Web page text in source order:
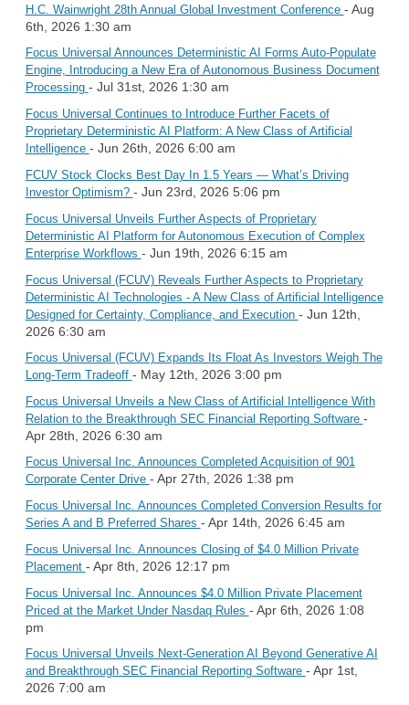
H.C. Wainwright 28th Annual Global Investment Conference - Aug
6th, 2026 1:30 am
Focus Universal Announces Deterministic AI Forms Auto-Populate
Engine, Introducing a New Era of Autonomous Business Document
Processing - Jul 31st, 2026 1:30 am
Focus Universal Continues to Introduce Further Facets of
Proprietary Deterministic AI Platform: A New Class of Artificial
Intelligence - Jun 26th, 2026 6:00 am
FCUV Stock Clocks Best Day In 1.5 Years — What’s Driving
Investor Optimism? - Jun 23rd, 2026 5:06 pm
Focus Universal Unveils Further Aspects of Proprietary
Deterministic AI Platform for Autonomous Execution of Complex
Enterprise Workflows - Jun 19th, 2026 6:15 am
Focus Universal (FCUV) Reveals Further Aspects to Proprietary
Deterministic AI Technologies - A New Class of Artificial Intelligence
Designed for Certainty, Compliance, and Execution - Jun 12th,
2026 6:30 am
Focus Universal (FCUV) Expands Its Float As Investors Weigh The
Long-Term Tradeoff - May 12th, 2026 3:00 pm
Focus Universal Unveils a New Class of Artificial Intelligence With
Relation to the Breakthrough SEC Financial Reporting Software -
Apr 28th, 2026 6:30 am
Focus Universal Inc. Announces Completed Acquisition of 901
Corporate Center Drive - Apr 27th, 2026 1:38 pm
Focus Universal Inc. Announces Completed Conversion Results for
Series A and B Preferred Shares - Apr 14th, 2026 6:45 am
Focus Universal Inc. Announces Closing of $4.0 Million Private
Placement - Apr 8th, 2026 12:17 pm
Focus Universal Inc. Announces $4.0 Million Private Placement
Priced at the Market Under Nasdaq Rules - Apr 6th, 2026 1:08
pm
Focus Universal Unveils Next-Generation AI Beyond Generative AI
and Breakthrough SEC Financial Reporting Software - Apr 1st,
2026 7:00 am